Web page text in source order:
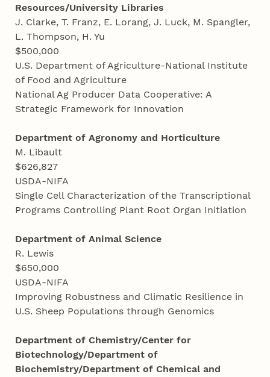
Resources/University Libraries
J. Clarke, T. Franz, E. Lorang, J. Luck, M. Spangler,
L. Thompson, H. Yu
$500,000
U.S. Department of Agriculture-National Institute
of Food and Agriculture
National Ag Producer Data Cooperative: A
Strategic Framework for Innovation
Department of Agronomy and Horticulture
M. Libault
$626,827
USDA-NIFA
Single Cell Characterization of the Transcriptional
Programs Controlling Plant Root Organ Initiation
Department of Animal Science
R. Lewis
$650,000
USDA-NIFA
Improving Robustness and Climatic Resilience in
U.S. Sheep Populations through Genomics
Department of Chemistry/Center for
Biotechnology/Department of
Biochemistry/Department of Chemical and